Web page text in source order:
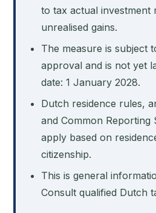
to tax actual investment
unrealised gains.
The measure is subject
approval and is not yet
date: 1 January 2028.
Dutch residence rules,
and Common Reporting
apply based on
citizenship.
This is general
Consult qualified Dutch